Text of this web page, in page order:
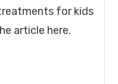
for kids
article here.